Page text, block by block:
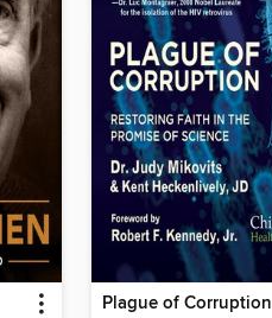
Plague of Corruption